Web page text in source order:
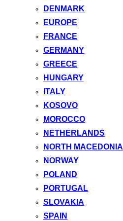
DENMARK
EUROPE
FRANCE
GERMANY
GREECE
HUNGARY
ITALY
KOSOVO
MOROCCO
NETHERLANDS
NORTH MACEDONIA
NORWAY
POLAND
PORTUGAL
SLOVAKIA
SPAIN